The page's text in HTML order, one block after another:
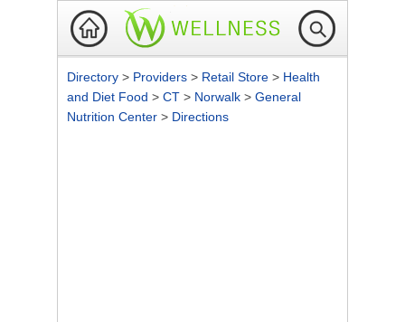
Directory > Providers > Retail Store > Health
and Diet Food > CT > Norwalk > General
Nutrition Center > Directions